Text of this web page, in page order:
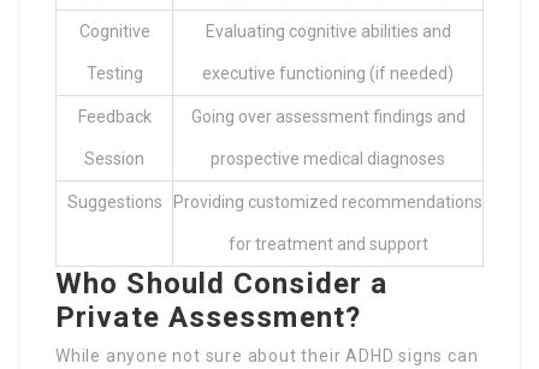
Cognitive
Testing
Evaluating cognitive abilities and
executive functioning (if needed)
Feedback
Session
Going over assessment findings and
prospective medical diagnoses
Suggestions Providing customized recommendations
for treatment and support
Who Should Consider a
Private Assessment?
While anyone not sure about their ADHD signs can